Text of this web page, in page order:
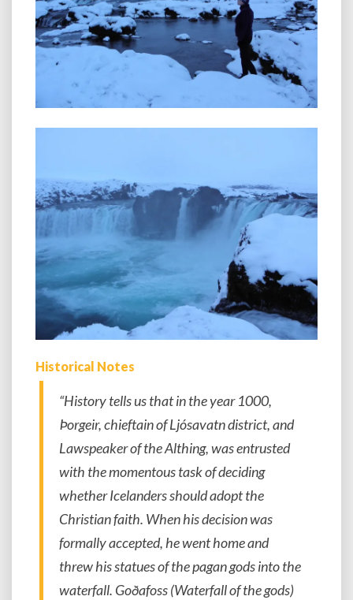
Historical Notes
“History tells us that in the year 1000,
Þorgeir, chieftain of Ljósavatn district, and
Lawspeaker of the Althing, was entrusted
with the momentous task of deciding
whether Icelanders should adopt the
Christian faith. When his decision was
formally accepted, he went home and
threw his statues of the pagan gods into the
waterfall. Goðafoss (Waterfall of the gods)